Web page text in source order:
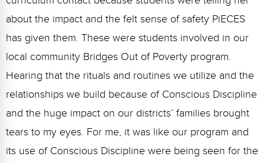
about the impact and the felt sense of safety PiECES
has given them. These were students involved in our
local community Bridges Out of Poverty program.
Hearing that the rituals and routines we utilize and the
relationships we build because of Conscious Discipline
and the huge impact on our districts’ families brought
tears to my eyes. For me, it was like our program and
its use of Conscious Discipline were being seen for the